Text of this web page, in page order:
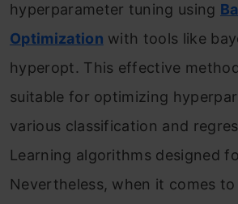
hyperparameter tuning using
Optimization with tools like
hyperopt. This effective
suitable for optimizing
various classification and
Learning algorithms designed
Nevertheless, when it comes to